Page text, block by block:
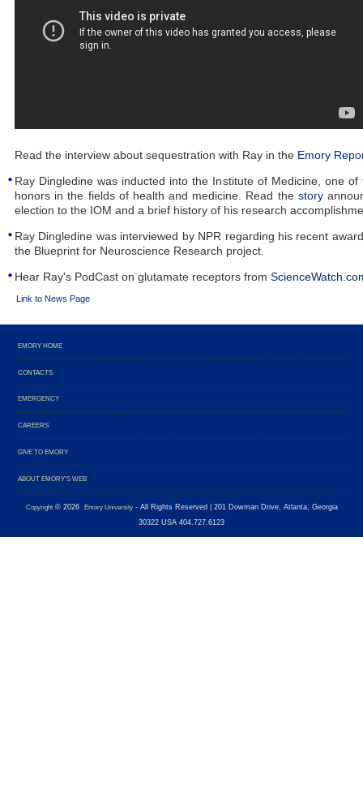
Read the interview about sequestration with Ray in the Emory
Ray Dingledine was inducted into the Institute of Medicine, one of
honors in the fields of health and medicine. Read the story
election to the IOM and a brief history of his research
Ray Dingledine was interviewed by NPR regarding his recent
the Blueprint for Neuroscience Research project.
Hear Ray's PodCast on glutamate receptors from
Link to News Page
EMORY HOME
CONTACTS
EMERGENCY
CAREERS
GIVE TO EMORY
ABOUT EMORY'S WEB
Copyright© 2026 Emory University- All Rights Reserved
| 201 Dowman Drive, Atlanta, Georgia
30322 USA 404.727.6123